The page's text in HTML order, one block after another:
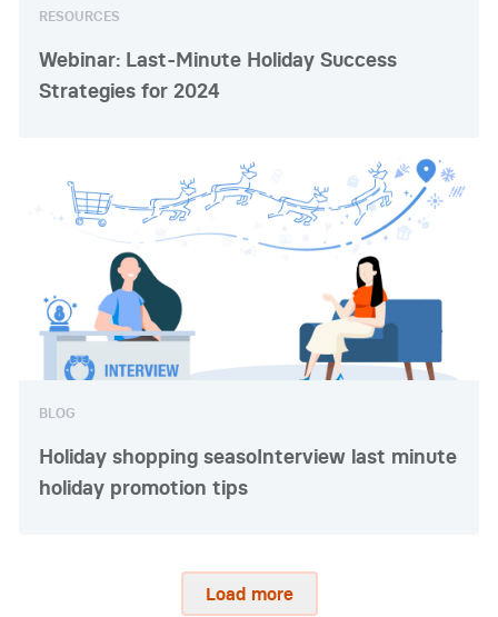
RESOURCES
Webinar: Last-Minute Holiday Success
Strategies for 2024
BLOG
Holiday shopping seasoInterview last minute
holiday promotion tips
Load more